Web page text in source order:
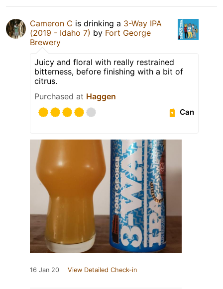
Cameron C is drinking a 3-Way IPA
(2019 - Idaho 7) by Fort George
Brewery
Juicy and floral with really restrained
bitterness, before finishing with a bit of
citrus.
Purchased at Haggen
Can
16 Jan 20 View Detailed Check-in